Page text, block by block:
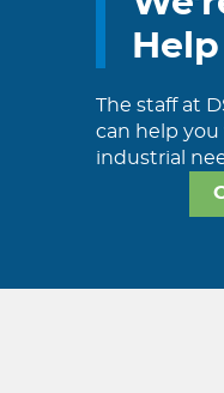
Help
The staff at
can help
industrial